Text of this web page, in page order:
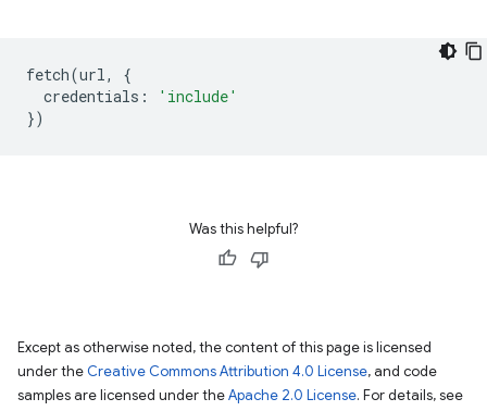
fetch(url,
{
credentials :
'include'
})
Was this helpful?
Except as otherwise noted, the content of this page is licensed
under the Creative Commons Attribution 4.0 License, and code
samples are licensed under theApache 2.0 License. For details, see